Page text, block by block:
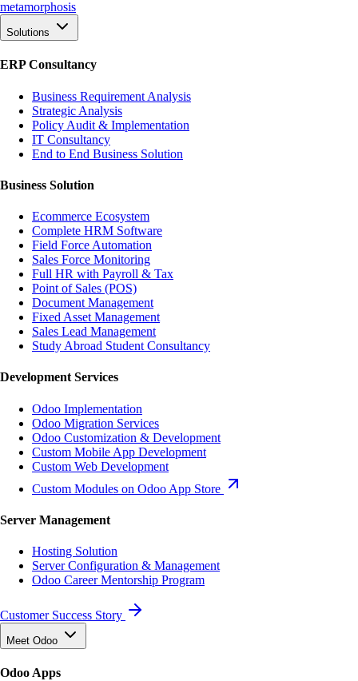
metamorphosis
Solutions
ERP Consultancy
Business Requirement Analysis
Strategic Analysis
Policy Audit & Implementation
IT Consultancy
End to End Business Solution
Business Solution
Ecommerce Ecosystem
Complete HRM Software
Field Force Automation
Sales Force Monitoring
Full HR with Payroll & Tax
Point of Sales (POS)
Document Management
Fixed Asset Management
Sales Lead Management
Study Abroad Student Consultancy
Development Services
Odoo Implementation
Odoo Migration Services
Odoo Customization & Development
Custom Mobile App Development
Custom Web Development
Custom Modules on Odoo App Store
Server Management
Hosting Solution
Server Configuration & Management
Odoo Career Mentorship Program
Customer Success Story
Meet Odoo
Odoo Apps